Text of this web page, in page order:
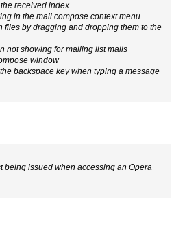
received index
in the mail compose context menu
files by dragging and dropping them to the
not showing for mailing list mails
window
backspace key when typing a message
being issued when accessing an Opera